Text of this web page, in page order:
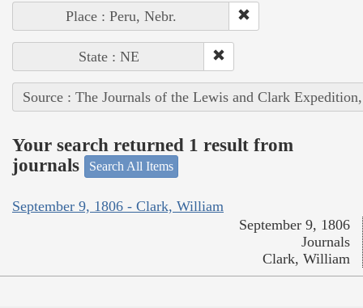
Place : Peru, Nebr.
State : NE
Source : The Journals of the Lewis and Clark
Your search returned 1 result from
journals
Search All Items
September 9, 1806 - Clark, William
September 9, 1806
Journals
Clark, William